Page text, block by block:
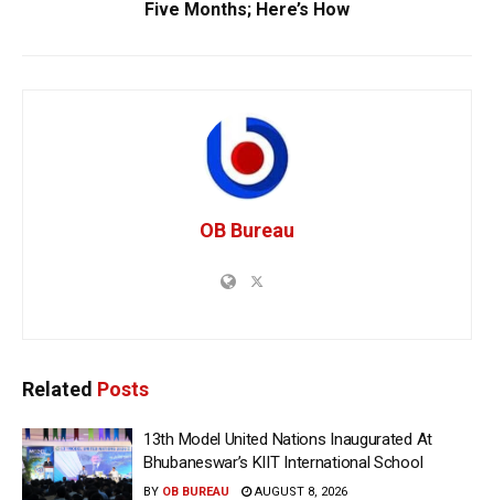
Five Months; Here’s How
OB Bureau
Related Posts
13th Model United Nations Inaugurated At
Bhubaneswar’s KIIT International School
BY OB BUREAU AUGUST 8, 2026